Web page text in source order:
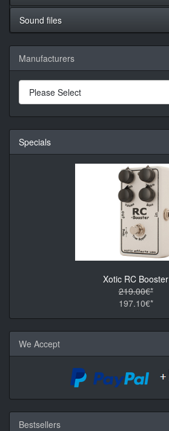
Sound files
Manufacturers
Specials
Xotic RC Booster
219.00€*
197.10€*
We Accept
Bestsellers